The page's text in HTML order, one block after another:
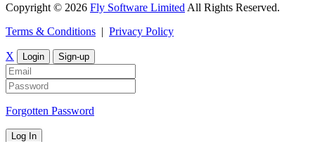
Copyright © 2026 Fly Software Limited All Rights Reserved.
Terms & Conditions | Privacy Policy
X Login Sign-up
Forgotten Password
Log In